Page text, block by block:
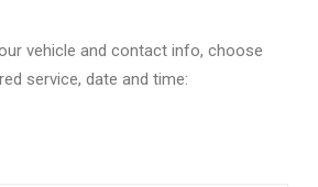
vehicle and contact info, choose
service, date and time: